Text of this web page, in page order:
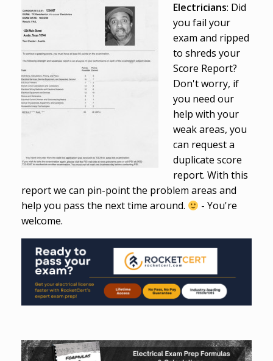
Electricians: Did
you fail your
exam and ripped
to shreds your
Score Report?
Don't worry, if
you need our
help with your
weak areas, you
can request a
duplicate score
report. With this
report we can pin-point the problem areas and
help you pass the next time around.
- You're
welcome.